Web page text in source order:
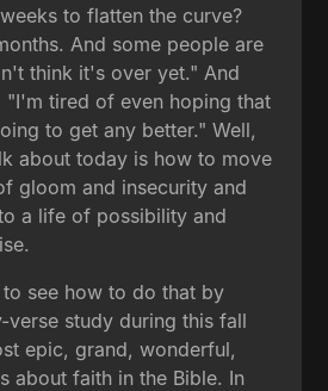
to flatten the curve?
And some people are
think it's over yet." And
"I'm tired of even hoping that
to get any better." Well,
about today is how to move
gloom and insecurity and
a life of possibility and
see how to do that by
verse study during this fall
epic, grand, wonderful,
about faith in the Bible. In